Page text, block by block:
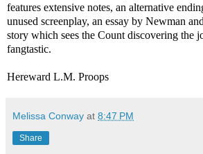
features extensive notes, an alternative
unused screenplay, an essay by Newman
story which sees the Count discovering the
fangtastic.
Hereward L.M. Proops
Melissa Conway at 8:47 PM
Share